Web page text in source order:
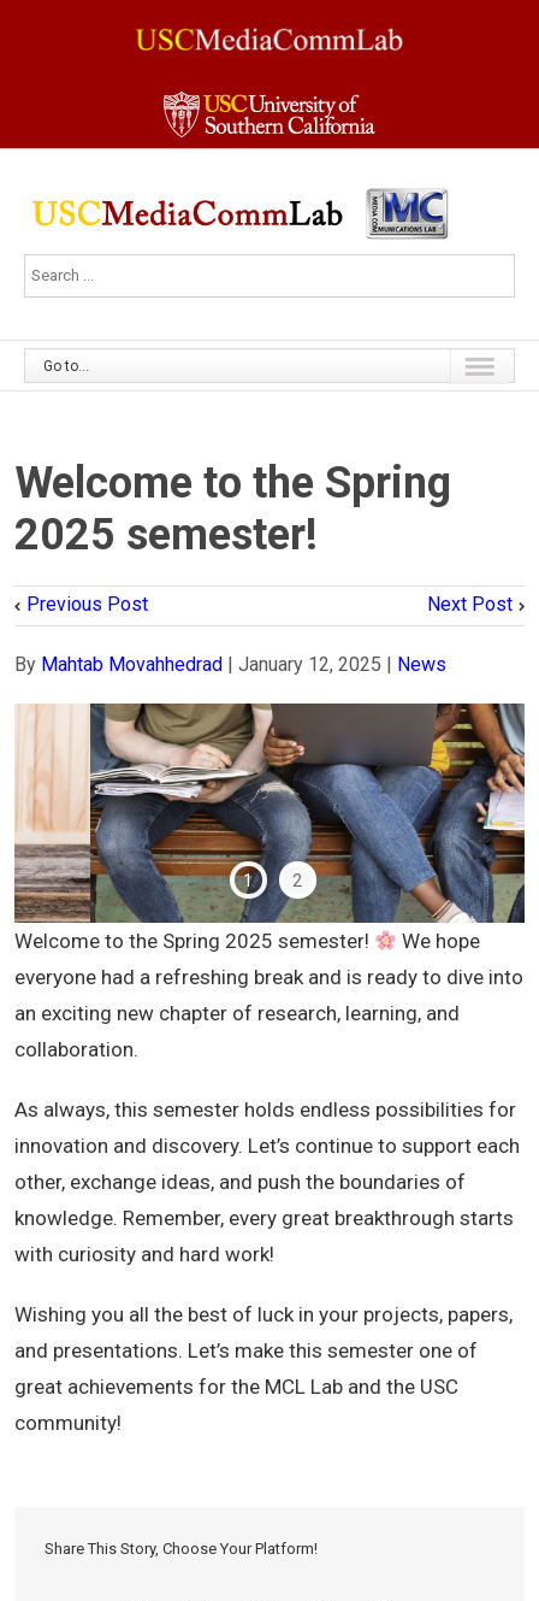
Go to...
Welcome to the Spring
2025 semester!
Previous Post Next Post
By Mahtab Movahhedrad January 12, 2025 News
1 2
Welcome to the Spring 2025 semester!
We hope
everyone had a refreshing break and is ready to dive into
an exciting new chapter of research, learning, and
collaboration.
As always, this semester holds endless possibilities for
innovation and discovery. Let’s continue to support each
other, exchange ideas, and push the boundaries of
knowledge. Remember, every great breakthrough starts
with curiosity and hard work!
Wishing you all the best of luck in your projects, papers,
and presentations. Let’s make this semester one of
great achievements for the MCL Lab and the USC
community!
Share This Story, Choose Your Platform!